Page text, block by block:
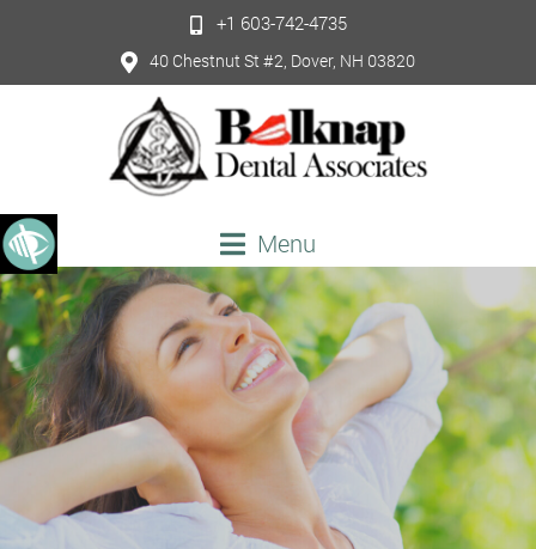
+1 603-742-4735
40 Chestnut St #2, Dover, NH 03820
Menu